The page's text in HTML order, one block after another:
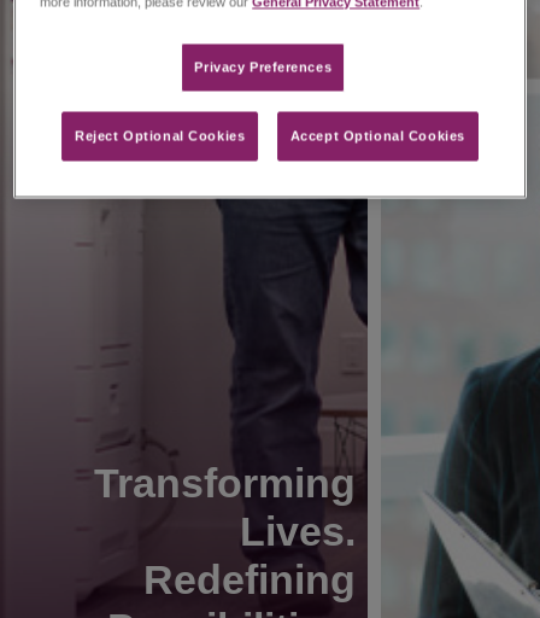
Transforming
Lives.
Redefining
Privacy Preferences​
Reject Optional Cookies Accept Optional Cookies